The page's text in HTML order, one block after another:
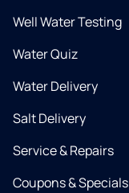
Well Water Testing
Water Quiz
Water Delivery
Salt Delivery
Service & Repairs
Coupons & Specials